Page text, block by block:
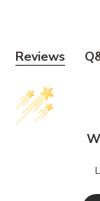
Reviews